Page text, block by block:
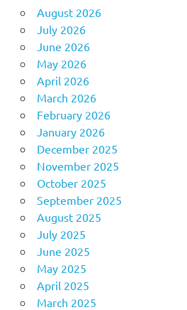
August 2026
July 2026
June 2026
May 2026
April 2026
March 2026
February 2026
January 2026
December 2025
November 2025
October 2025
September 2025
August 2025
July 2025
June 2025
May 2025
April 2025
March 2025